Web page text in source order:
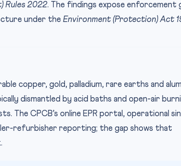
Rules 2022. The findings expose enforcement
under the Environment (Protection) Act
copper, gold, palladium, rare earths and
dismantled by acid baths and open-air
The CPCB’s online EPR portal, operational
refurbisher reporting; the gap shows that